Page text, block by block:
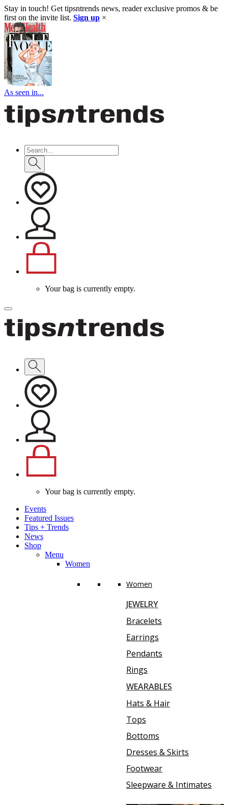
Stay in touch! Get tipsntrends news, reader exclusive promos & be
first on the invite list. Sign up ×
As seen in...
Your bag is currently empty.
Your bag is currently empty.
Events
Featured Issues
Tips + Trends
News
Shop
Menu
Women
Women
JEWELRY
Bracelets
Earrings
Pendants
Rings
WEARABLES
Hats & Hair
Tops
Bottoms
Dresses & Skirts
Footwear
Sleepware & Intimates